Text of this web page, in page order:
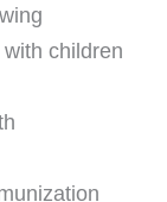
children